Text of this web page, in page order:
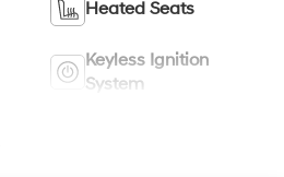
Heated Seats
Keyless Ignition
System